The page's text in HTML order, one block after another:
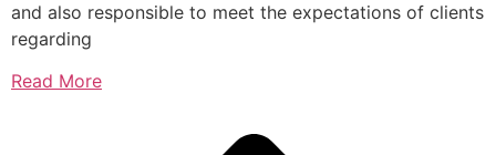
and also responsible to meet the expectations of clients
regarding
Read More